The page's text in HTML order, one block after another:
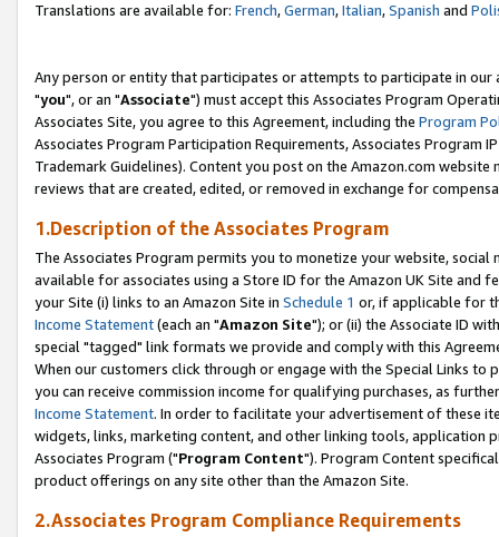
Translations are available for: French,German,Italian,Spanish and
Any person or entity that participates or attempts to participate in our
"you", or an "Associate") must accept this Associates Program
Associates Site, you agree to this Agreement, including the Program
Associates Program Participation Requirements, Associates Program
Trademark Guidelines). Content you post on the Amazon.com
reviews that are created, edited, or removed in exchange for
1.Description of the Associates Program
The Associates Program permits you to monetize your website,
available for associates using a Store ID for the Amazon UK Site and
your Site (i) links to an Amazon Site in Schedule 1 or, if applicable for
Income Statement(each an "Amazon Site"); or (ii) the Associate ID
special "tagged" link formats we provide and comply with this
When our customers click through or engage with the Special Links
you can receive commission income for qualifying purchases, as
Income Statement. In order to facilitate your advertisement of these
widgets, links, marketing content, and other linking tools, application
Associates Program ("Program Content"). Program Content
product offerings on any site other than the Amazon Site.
2.Associates Program Compliance Requirements